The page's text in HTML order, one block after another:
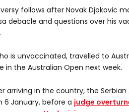
follows after Novak Djokovic
debacle and questions over his
is unvaccinated, travelled to
in the Australian Open next week.
arriving in the country, the Serbian
6 January, before a judge